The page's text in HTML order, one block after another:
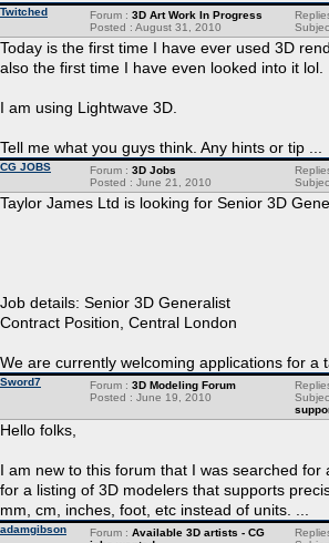
Twitched Forum : 3D Art Work In Progress
Posted : August 31, 2010
Today is the first time I have ever used 3D
also the first time I have even looked into it lol.
I am using Lightwave 3D.
Tell me what you guys think. Any hints or tip ...
CG JOBS Forum : 3D Jobs
Posted : June 21, 2010
Taylor James Ltd is looking for Senior 3D
Job details: Senior 3D Generalist
Contract Position, Central London
We are currently welcoming applications for a
Sword7 Forum : 3D Modeling Forum
Posted : June 19, 2010
Hello folks,
I am new to this forum that I was searched for
for a listing of 3D modelers that supports
mm, cm, inches, foot, etc instead of units. ...
adamgibson Forum : Available 3D artists - CG